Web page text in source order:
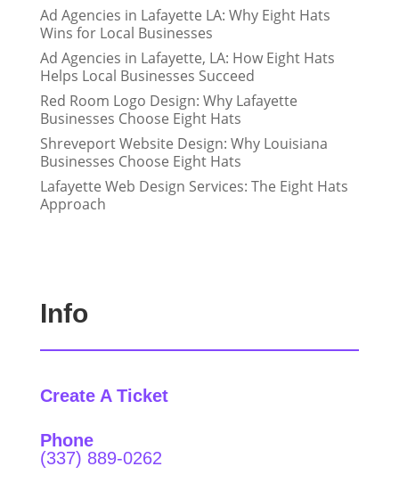
Ad Agencies in Lafayette LA: Why Eight Hats
Wins for Local Businesses
Ad Agencies in Lafayette, LA: How Eight Hats
Helps Local Businesses Succeed
Red Room Logo Design: Why Lafayette
Businesses Choose Eight Hats
Shreveport Website Design: Why Louisiana
Businesses Choose Eight Hats
Lafayette Web Design Services: The Eight Hats
Approach
Info
Create A Ticket
Phone
(337) 889-0262